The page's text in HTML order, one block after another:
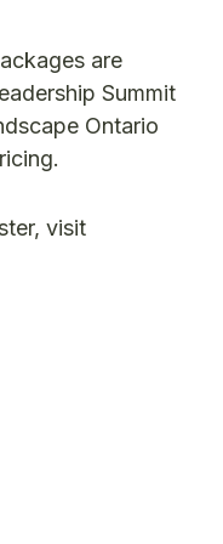
are
Summit
Ontario
visit